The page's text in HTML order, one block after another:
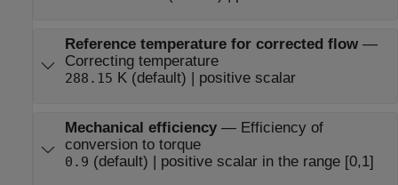
Reference temperature for corrected flow—
Correcting temperature
288.15 K (default) | positive scalar
Mechanical efficiency— Efficiency of
conversion to torque
0.9 (default) | positive scalar in the range [0,1]